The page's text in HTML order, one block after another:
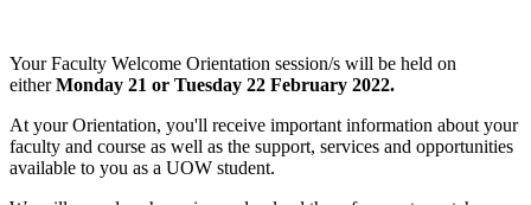
Your Faculty Welcome Orientation session/s will be held on
eitherMonday 21 or Tuesday 22 February 2022.
At your Orientation, you'll receive important information about your
faculty and course as well as the support, services and opportunities
available to you as a UOW student.